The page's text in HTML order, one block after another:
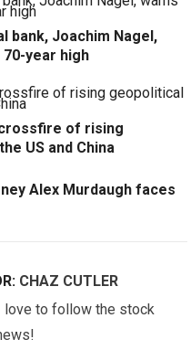
bank, Joachim Nagel,
year high
of rising
US and China
Alex Murdaugh faces
CHAZ CUTLER
love to follow the stock